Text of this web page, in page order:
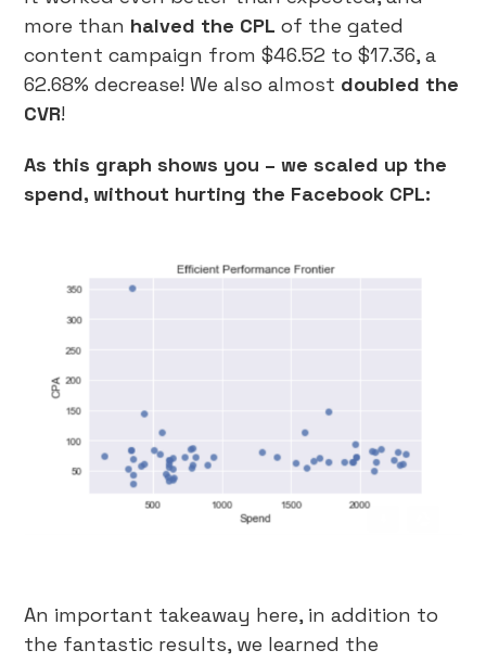
more than halved the CPL of the gated
content campaign from $46.52 to $17.36, a
62.68% decrease! We also almost doubled the
CVR!
As this graph shows you – we scaled up the
spend, without hurting the Facebook CPL:
An important takeaway here, in addition to
the fantastic results, we learned the